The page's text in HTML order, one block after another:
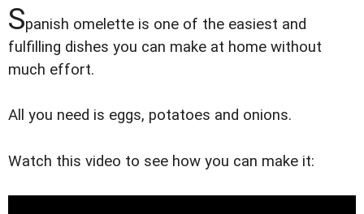
Spanish omelette is one of the easiest and
fulfilling dishes you can make at home without
much effort.
All you need is eggs, potatoes and onions.
Watch this video to see how you can make it: